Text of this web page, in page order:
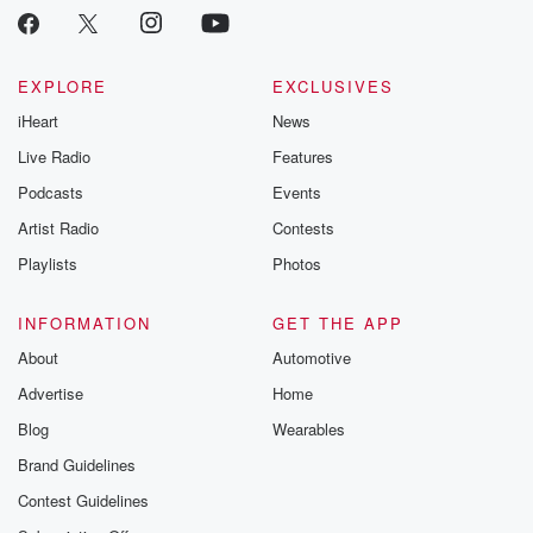
EXPLORE
iHeart
Live Radio
Podcasts
Artist Radio
Playlists
EXCLUSIVES
News
Features
Events
Contests
Photos
INFORMATION
About
Advertise
Blog
Brand Guidelines
Contest Guidelines
GET THE APP
Automotive
Home
Wearables